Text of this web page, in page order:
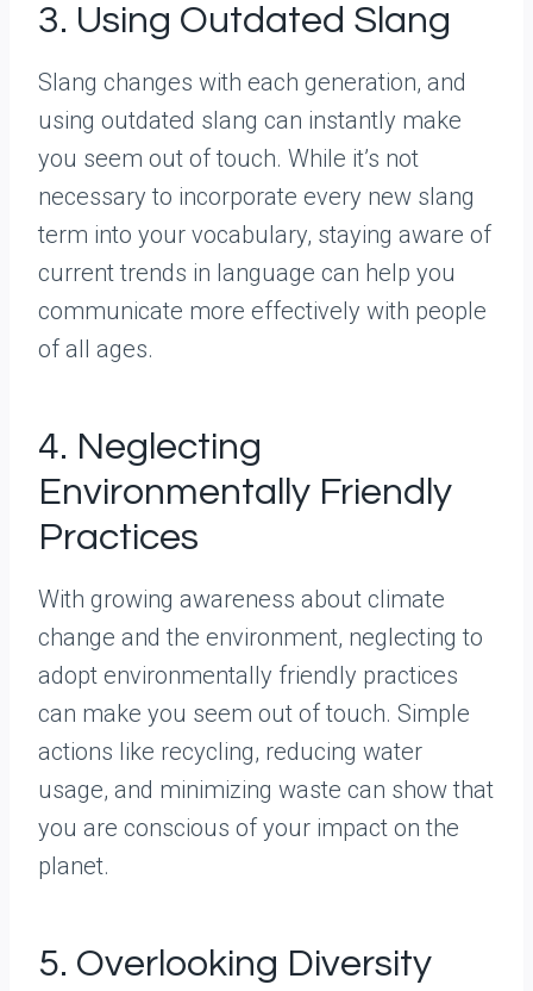
3. Using Outdated Slang
Slang changes with each generation, and
using outdated slang can instantly make
you seem out of touch. While it’s not
necessary to incorporate every new slang
term into your vocabulary, staying aware of
current trends in language can help you
communicate more effectively with people
of all ages.
4. Neglecting
Environmentally Friendly
Practices
With growing awareness about climate
change and the environment, neglecting to
adopt environmentally friendly practices
can make you seem out of touch. Simple
actions like recycling, reducing water
usage, and minimizing waste can show that
you are conscious of your impact on the
planet.
5. Overlooking Diversity